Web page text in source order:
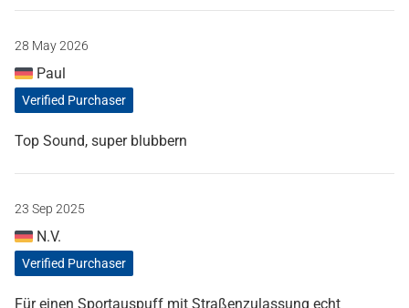
28 May 2026
Paul
Verified Purchaser
Top Sound, super blubbern
23 Sep 2025
N.V.
Verified Purchaser
Für einen Sportauspuff mit Straßenzulassung echt